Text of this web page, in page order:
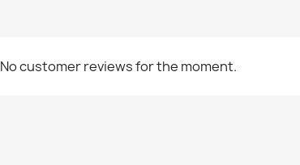
No customer reviews for the moment.